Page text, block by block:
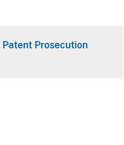
Patent Prosecution